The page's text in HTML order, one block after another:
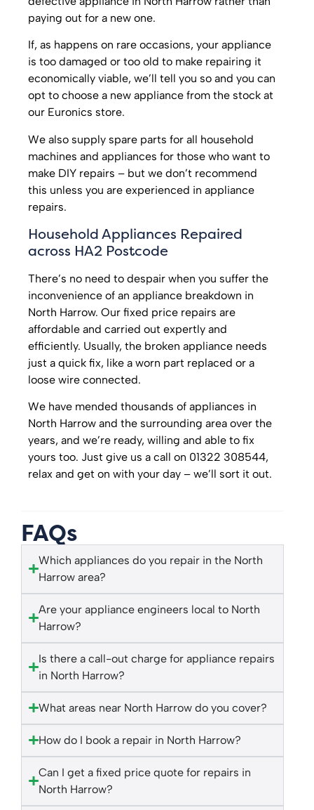
paying out for a new one.
If, as happens on rare occasions, your appliance
is too damaged or too old to make repairing it
economically viable, we’ll tell you so and you can
opt to choose a new appliance from the stock at
our Euronics store.
We also supply spare parts for all household
machines and appliances for those who want to
make DIY repairs – but we don’t recommend
this unless you are experienced in appliance
repairs.
Household Appliances Repaired
across HA2 Postcode
There’s no need to despair when you suffer the
inconvenience of an appliance breakdown in
North Harrow. Our fixed price repairs are
affordable and carried out expertly and
efficiently. Usually, the broken appliance needs
just a quick fix, like a worn part replaced or a
loose wire connected.
We have mended thousands of appliances in
North Harrow and the surrounding area over the
years, and we’re ready, willing and able to fix
yours too. Just give us a call on 01322 308544,
relax and get on with your day – we’ll sort it out.
FAQs
Which appliances do you repair in the North
Harrow area?
Are your appliance engineers local to North
Harrow?
Is there a call-out charge for appliance repairs
in North Harrow?
What areas near North Harrow do you cover?
How do I book a repair in North Harrow?
Can I get a fixed price quote for repairs in
North Harrow?